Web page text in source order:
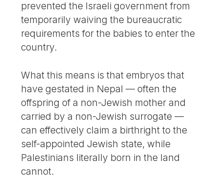
prevented the Israeli government from
temporarily waiving the bureaucratic
requirements for the babies to enter the
country.
What this means is that embryos that
have gestated in Nepal — often the
offspring of a non-Jewish mother and
carried by a non-Jewish surrogate —
can effectively claim a birthright to the
self-appointed Jewish state, while
Palestinians literally born in the land
cannot.